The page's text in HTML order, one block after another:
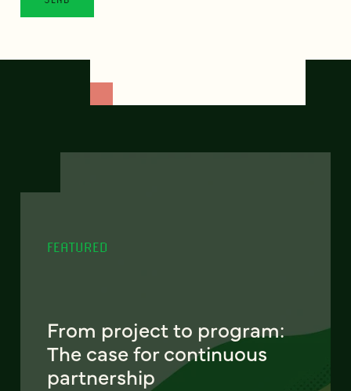
FEATURED
From project to program:
The case for continuous
partnership